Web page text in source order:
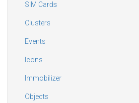
SIM Cards
Clusters
Events
Icons
Immobilizer
Objects